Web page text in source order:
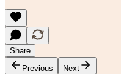
Share
Previous
Next